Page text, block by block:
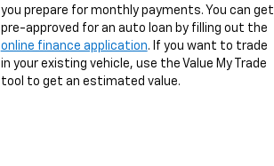
you prepare for monthly payments. You can get
pre-approved for an auto loan by filling out the
online finance application. If you want to trade
in your existing vehicle, use the Value My Trade
tool to get an estimated value.